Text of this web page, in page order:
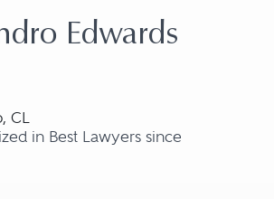
Edwards
CL
in Best Lawyers since